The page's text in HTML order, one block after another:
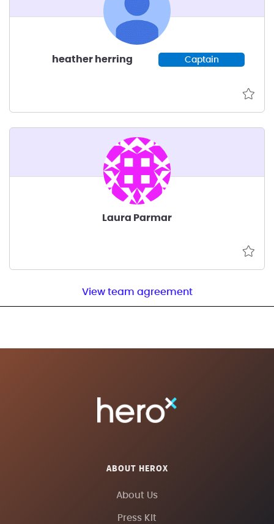
heather herring Captain
Laura Parmar
View team agreement
ABOUT HEROX
About Us
Press Kit